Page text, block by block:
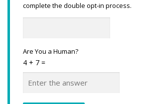
complete the double opt-in process.
Are You a Human?
4 + 7 =